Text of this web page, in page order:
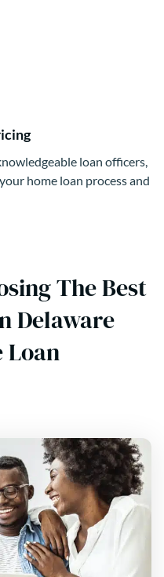
loan officers,
home loan process and
The Best
Delaware
Loan